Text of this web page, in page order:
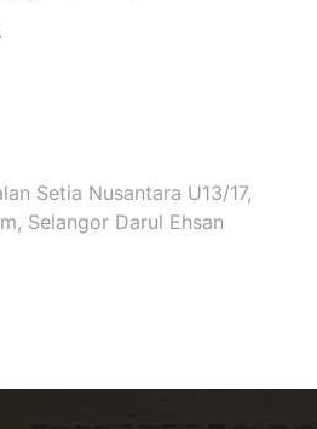
Setia Nusantara U13/17,
Selangor Darul Ehsan